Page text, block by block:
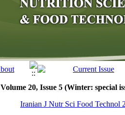
Volume 20, Issue 5 (Winter: special
Iranian J Nutr Sci Food Technol